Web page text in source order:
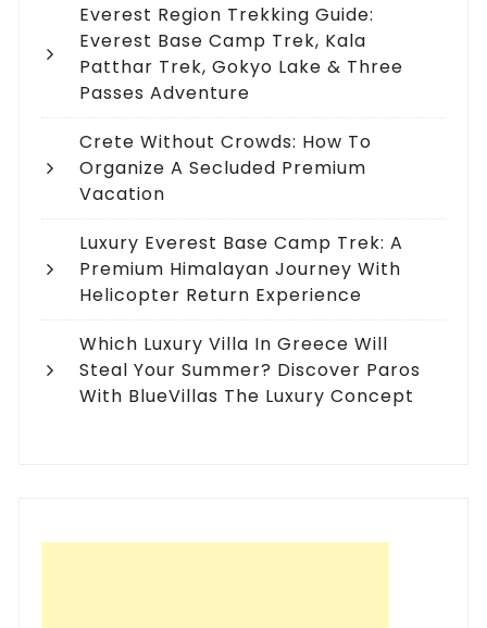
Everest Region Trekking Guide:
Everest Base Camp Trek, Kala
Patthar Trek, Gokyo Lake & Three
Passes Adventure
Crete Without Crowds: How To
Organize A Secluded Premium
Vacation
Luxury Everest Base Camp Trek: A
Premium Himalayan Journey With
Helicopter Return Experience
Which Luxury Villa In Greece Will
Steal Your Summer? Discover Paros
With BlueVillas The Luxury Concept